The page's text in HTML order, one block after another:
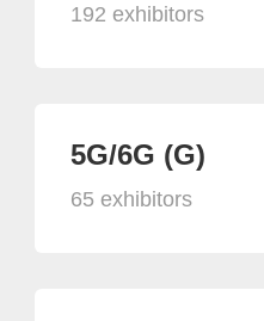
192 exhibitors
5G/6G (G)
65 exhibitors